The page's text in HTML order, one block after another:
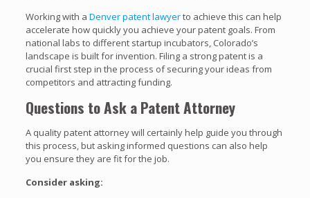
Working with a Denver patent lawyerto achieve this can help
accelerate how quickly you achieve your patent goals. From
national labs to different startup incubators, Colorado’s
landscape is built for invention. Filing a strong patent is a
crucial first step in the process of securing your ideas from
competitors and attracting funding.
Questions to Ask a Patent Attorney
A quality patent attorney will certainly help guide you through
this process, but asking informed questions can also help
you ensure they are fit for the job.
Consider asking: